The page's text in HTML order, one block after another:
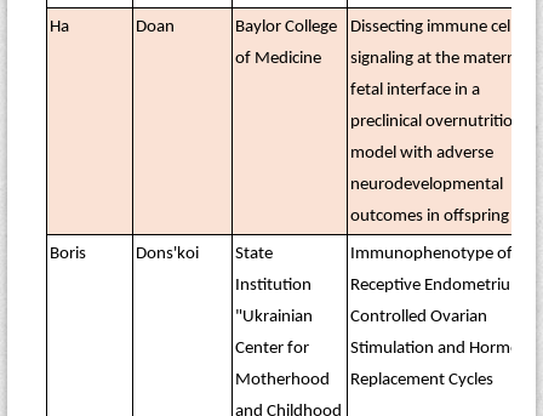
Ha Doan
Baylor College
of Medicine
Dissecting immune cell
signaling at the maternal–
fetal interface in a
preclinical overnutrition
model with adverse
neurodevelopmental
outcomes in offspring
Boris Dons'koi
State
Institution
"Ukrainian
Center for
Motherhood
and Childhood
Immunophenotype of the
Receptive Endometrium in
Controlled Ovarian
Stimulation and Hormone
Replacement Cycles